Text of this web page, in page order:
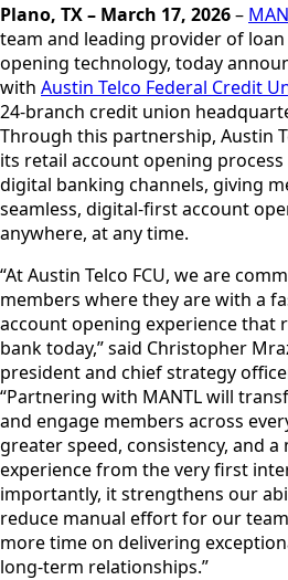
Plano, TX – March 17, 2026–
team and leading provider of
opening technology, today
with Austin Telco Federal Credit
24-branch credit union
Through this partnership, Austin
its retail account opening
digital banking channels, giving
seamless, digital-first account
anywhere, at any time.
“At Austin Telco FCU, we are
members where they are with a
account opening experience that
bank today,” said Christopher
president and chief strategy
“Partnering with MANTL will
and engage members across
greater speed, consistency, and
experience from the very first
importantly, it strengthens our
reduce manual effort for our
more time on delivering
long-term relationships.”